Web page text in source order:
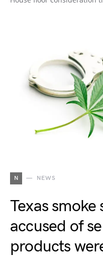
N NEWS
Texas
accused of
products